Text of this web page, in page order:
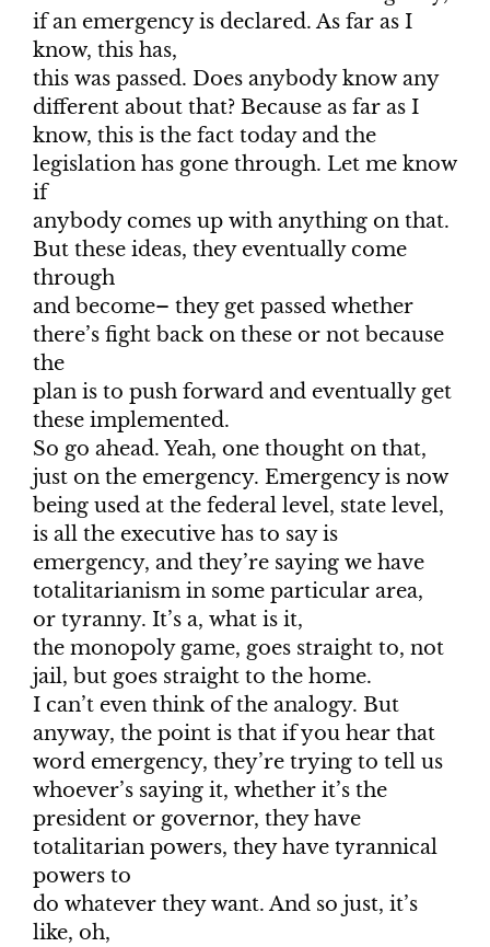
if an emergency is declared. As far as I
know, this has,
this was passed. Does anybody know any
different about that? Because as far as I
know, this is the fact today and the
legislation has gone through. Let me know
if
anybody comes up with anything on that.
But these ideas, they eventually come
through
and become– they get passed whether
there’s fight back on these or not because
the
plan is to push forward and eventually get
these implemented.
So go ahead. Yeah, one thought on that,
just on the emergency. Emergency is now
being used at the federal level, state level,
is all the executive has to say is
emergency, and they’re saying we have
totalitarianism in some particular area,
or tyranny. It’s a, what is it,
the monopoly game, goes straight to, not
jail, but goes straight to the home.
I can’t even think of the analogy. But
anyway, the point is that if you hear that
word emergency, they’re trying to tell us
whoever’s saying it, whether it’s the
president or governor, they have
totalitarian powers, they have tyrannical
powers to
do whatever they want. And so just, it’s
like, oh,